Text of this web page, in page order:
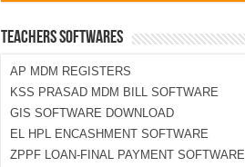
TEACHERS SOFTWARES
AP MDM REGISTERS
KSS PRASAD MDM BILL SOFTWARE
GIS SOFTWARE DOWNLOAD
EL HPL ENCASHMENT SOFTWARE
ZPPF LOAN-FINAL PAYMENT SOFTWARE